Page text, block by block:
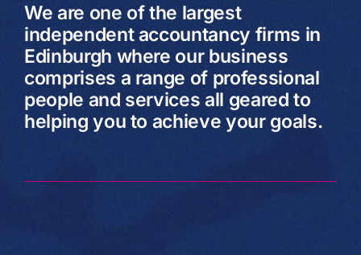
We are one of the largest
independent accountancy firms in
Edinburgh where our business
comprises a range of professional
people and services all geared to
helping you to achieve your goals.